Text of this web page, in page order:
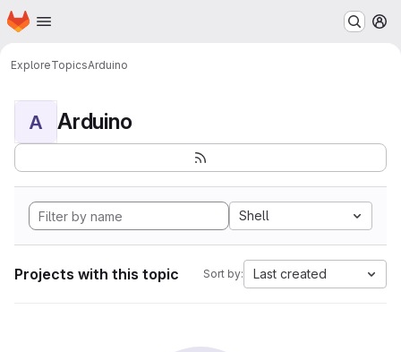
Skip to main content
Homepage
ExploreTopicsArduino
A Arduino
Shell
Projects with this topic Sort by: Last created